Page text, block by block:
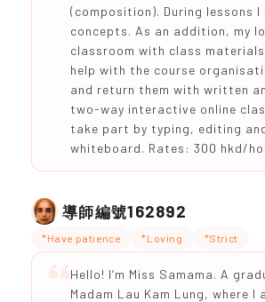
(composition). During lessons
concepts. As an addition, my
classroom with class
help with the course
and return them with written
two-way interactive online
take part by typing, editing
whiteboard. Rates: 300 hkd/
導師編號162892
*Have patience *Loving *Strict
Hello! I’m Miss Samama. A
Madam Lau Kam Lung, where I